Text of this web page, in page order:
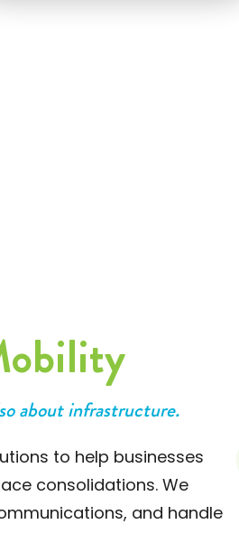
about infrastructure.
to help businesses
consolidations. We
and handle